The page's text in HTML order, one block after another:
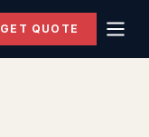
GET QUOTE